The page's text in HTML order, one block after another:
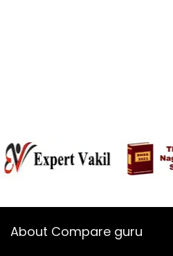
About Compare guru